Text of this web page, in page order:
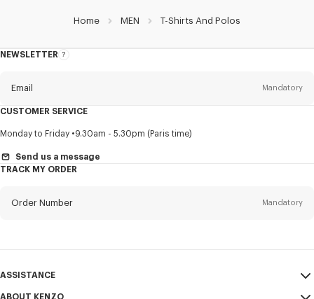
Home MEN T-Shirts And Polos
NEWSLETTER
About
Email Mandatory
Title Mandatory
First name*
CUSTOMER SERVICE
Monday to Friday 9.30am - 5.30pm (Paris time)
Send us a message
TRACK MY ORDER
Order Number Mandatory
ASSISTANCE
ABOUT KENZO